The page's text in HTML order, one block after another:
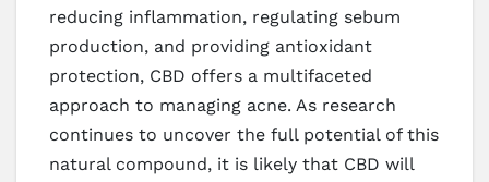
reducing inflammation, regulating sebum
production, and providing antioxidant
protection, CBD offers a multifaceted
approach to managing acne. As research
continues to uncover the full potential of this
natural compound, it is likely that CBD will